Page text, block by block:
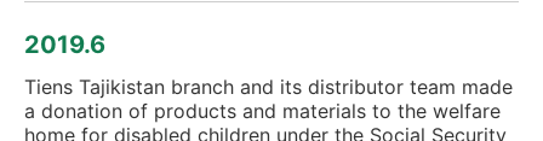
2019.6
Tiens Tajikistan branch and its distributor team made
a donation of products and materials to the welfare
home for disabled children under the Social Security